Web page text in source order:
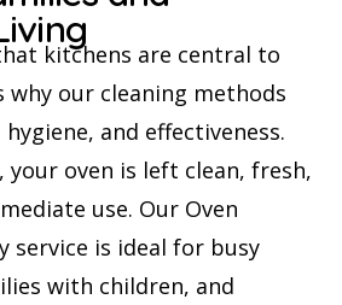
kitchens are central to
why our cleaning methods
and effectiveness.
your oven is left clean, fresh,
use. Our Oven
service is ideal for busy
with children, and